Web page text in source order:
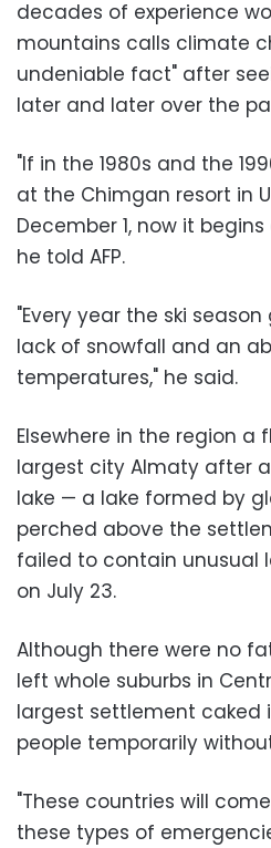
decades of experience
mountains calls climate
undeniable fact" after
later and later over the
"If in the 1980s and the
at the Chimgan resort in
December 1, now it
he told AFP.
"Every year the ski
lack of snowfall and an
temperatures," he said.
Elsewhere in the region a
largest city Almaty after
lake — a lake formed by
perched above the
failed to contain unusual
on July 23.
Although there were no
left whole suburbs in
largest settlement caked
people temporarily
"These countries will
these types of